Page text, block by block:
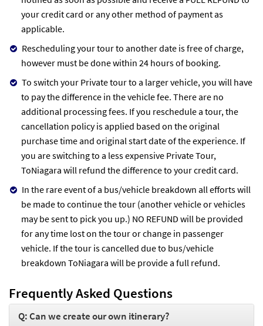
your credit card or any other method of payment as
applicable.
Rescheduling your tour to another date is free of charge,
however must be done within 24 hours of booking.
To switch your Private tour to a larger vehicle, you will have
to pay the difference in the vehicle fee. There are no
additional processing fees. If you reschedule a tour, the
cancellation policy is applied based on the original
purchase time and original start date of the experience. If
you are switching to a less expensive Private Tour,
ToNiagara will refund the difference to your credit card.
In the rare event of a bus/vehicle breakdown all efforts will
be made to continue the tour (another vehicle or vehicles
may be sent to pick you up.) NO REFUND will be provided
for any time lost on the tour or change in passenger
vehicle. If the tour is cancelled due to bus/vehicle
breakdown ToNiagara will be provide a full refund.
Frequently Asked Questions
Q: Can we create our own itinerary?